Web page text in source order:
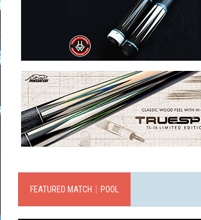
FEATURED MATCH｜POOL